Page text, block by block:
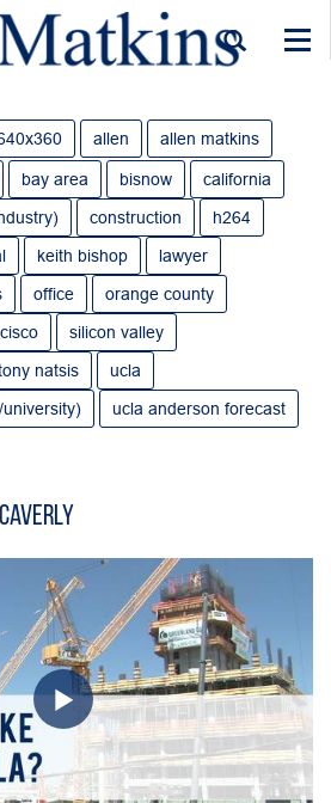
allen allen matkins
bay area bisnow
california
construction
h264
keith bishop
lawyer
office
orange county
silicon valley
natsis
ucla
ucla anderson forecast